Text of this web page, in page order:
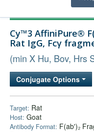
Technical Support
Bulk Service
Cy™3 AffiniPure®
Rat IgG, Fcγ
(min X Hu, Bov, Hrs
Conjugate Options
Target: Rat
Host: Goat
Antibody Format: F(ab')₂